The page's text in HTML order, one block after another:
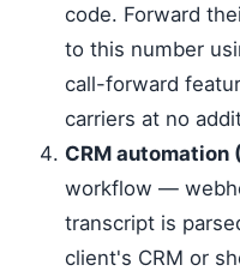
code. Forward
to this number
call-forward
carriers at no
CRM automation
workflow —
transcript is
client's CRM or